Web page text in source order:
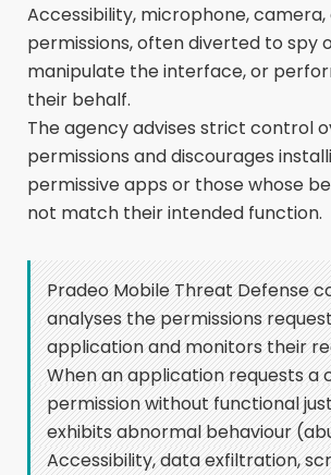
Accessibility, microphone,
permissions, often diverted to spy
manipulate the interface, or
their behalf.
The agency advises strict control
permissions and discourages
permissive apps or those whose
not match their intended function.
Pradeo Mobile Threat Defense
analyses the permissions
application and monitors their
When an application requests a
permission without functional
exhibits abnormal behaviour
Accessibility, data exfiltration,